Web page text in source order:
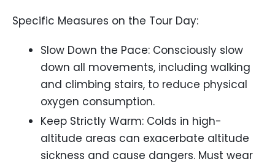
Specific Measures on the Tour Day:
Slow Down the Pace: Consciously slow
down all movements, including walking
and climbing stairs, to reduce physical
oxygen consumption.
Keep Strictly Warm: Colds in high-
altitude areas can exacerbate altitude
sickness and cause dangers. Must wear